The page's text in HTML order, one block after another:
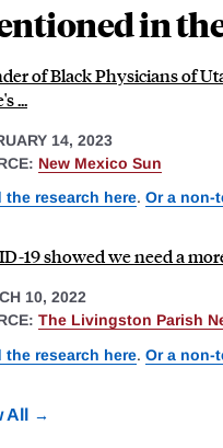
in
of Black Physicians of
...
14, 2023
New Mexico Sun
the research here. Or a non-
19 showed we need a
10, 2022
The Livingston Parish
the research here. Or a non-
All